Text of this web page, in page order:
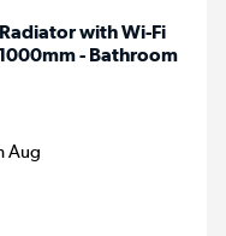
with Wi-Fi
- Bathroom
Aug